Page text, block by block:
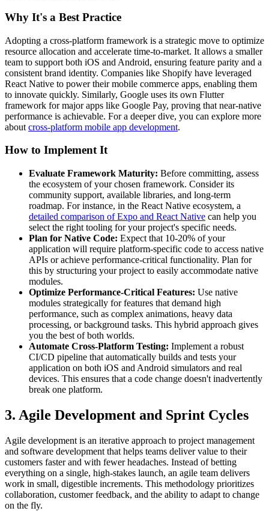
Why It's a Best Practice
Adopting a cross-platform framework is a strategic move to optimize
resource allocation and accelerate time-to-market. It allows a smaller
team to support both iOS and Android, ensuring feature parity and a
consistent brand identity. Companies like Shopify have leveraged
React Native to power their mobile commerce apps, enabling them
to innovate quickly. Similarly, Google uses its own Flutter
framework for major apps like Google Pay, proving that near-native
performance is achievable. For a deeper dive, you can explore more
about cross-platform mobile app development.
How to Implement It
Evaluate Framework Maturity: Before committing, assess
the ecosystem of your chosen framework. Consider its
community support, available libraries, and long-term
roadmap. For instance, in the React Native ecosystem, a
detailed comparison of Expo and React Native can help you
select the right tooling for your project's specific needs.
Plan for Native Code: Expect that 10-20% of your
application will require platform-specific code to access native
APIs or achieve performance-critical functionality. Plan for
this by structuring your project to easily accommodate native
modules.
Optimize Performance-Critical Features: Use native
modules strategically for features that demand high
performance, such as complex animations, heavy data
processing, or background tasks. This hybrid approach gives
you the best of both worlds.
Automate Cross-Platform Testing: Implement a robust
CI/CD pipeline that automatically builds and tests your
application on both iOS and Android simulators and real
devices. This ensures that a code change doesn't inadvertently
break one platform.
3. Agile Development and Sprint Cycles
Agile development is an iterative approach to project management
and software development that helps teams deliver value to their
customers faster and with fewer headaches. Instead of betting
everything on a single, high-stakes launch, an agile team delivers
work in small, digestible increments. This methodology prioritizes
collaboration, customer feedback, and the ability to adapt to change
on the fly.